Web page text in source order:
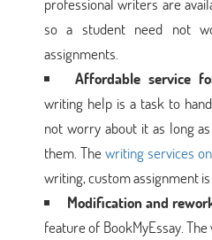
so a student need not
assignments.
Affordable service
writing help is a task to
not worry about it as long
them. Thewriting services
writing, custom assignment
Modification and
feature of BookMyEssay.